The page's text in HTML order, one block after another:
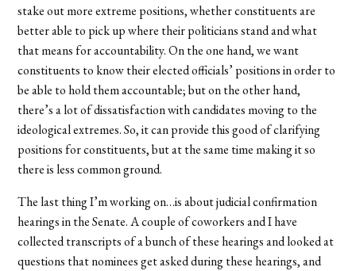
stake out more extreme positions, whether constituents are
better able to pick up where their politicians stand and what
that means for accountability. On the one hand, we want
constituents to know their elected officials’ positions in order to
be able to hold them accountable; but on the other hand,
there’s a lot of dissatisfaction with candidates moving to the
ideological extremes. So, it can provide this good of clarifying
positions for constituents, but at the same time making it so
there is less common ground.
The last thing I’m working on…is about judicial confirmation
hearings in the Senate. A couple of coworkers and I have
collected transcripts of a bunch of these hearings and looked at
questions that nominees get asked during these hearings, and